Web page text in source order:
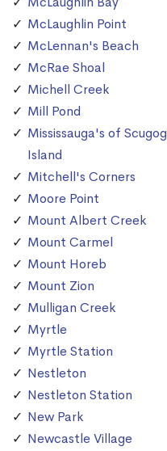
McLaughlin Point
McLennan's Beach
McRae Shoal
Michell Creek
Mill Pond
Mississauga's of Scugog
Island
Mitchell's Corners
Moore Point
Mount Albert Creek
Mount Carmel
Mount Horeb
Mount Zion
Mulligan Creek
Myrtle
Myrtle Station
Nestleton
Nestleton Station
New Park
Newcastle Village